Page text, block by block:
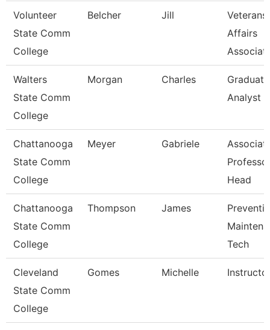
Volunteer
State Comm
College
Belcher Jill
Veterans
Affairs
Walters
State Comm
College
Morgan Charles
Analyst 1
Chattanooga
State Comm
College
Meyer Gabriele
Head
Chattanooga
State Comm
College
Thompson James
Tech
Cleveland
State Comm
College
Gomes Michelle